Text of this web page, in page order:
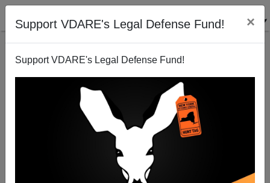
Support VDARE's Legal Defense Fund! ×
Support VDARE's Legal Defense Fund!
Dog-Whistling Drudge Dodges Immigration Outrages
at Democratic Convention